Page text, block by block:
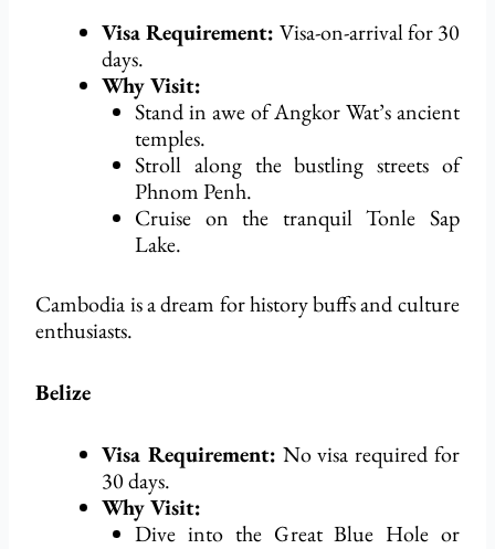
Visa Requirement: Visa-on-arrival for 30
days.
Why Visit:
Stand in awe of Angkor Wat’s ancient
temples.
Stroll along the bustling streets of
Phnom Penh.
Cruise on the tranquil Tonle Sap
Lake.
Cambodia is a dream for history buffs and culture
enthusiasts.
Belize
Visa Requirement: No visa requiredfor
30 days.
Why Visit:
Dive into the Great Blue Hole or